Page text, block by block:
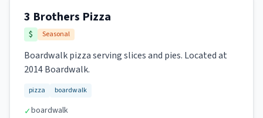
3 Brothers Pizza
$ Seasonal
Boardwalk pizza serving slices and pies. Located at
2014 Boardwalk.
pizza boardwalk
✓boardwalk